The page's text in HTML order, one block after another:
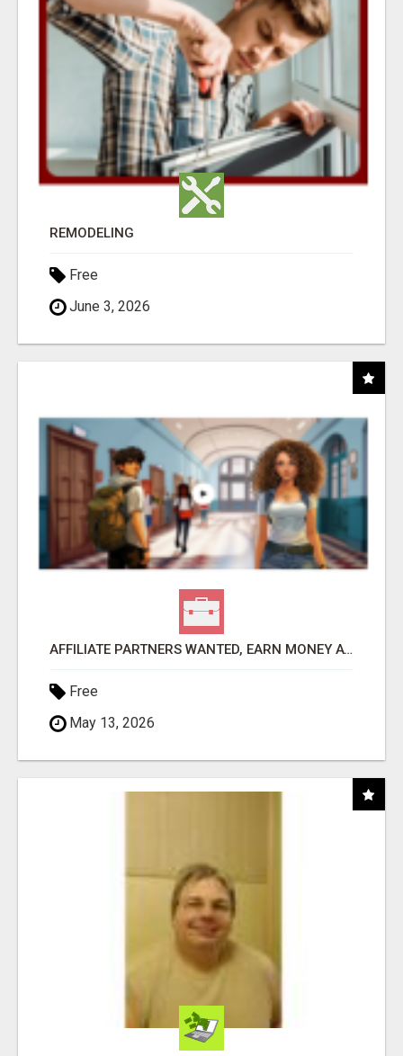
REMODELING
Free
June 3, 2026
AFFILIATE PARTNERS WANTED, EARN MONEY AT WWW.SHOWALTERFOUNDATION.ORG
Free
May 13, 2026